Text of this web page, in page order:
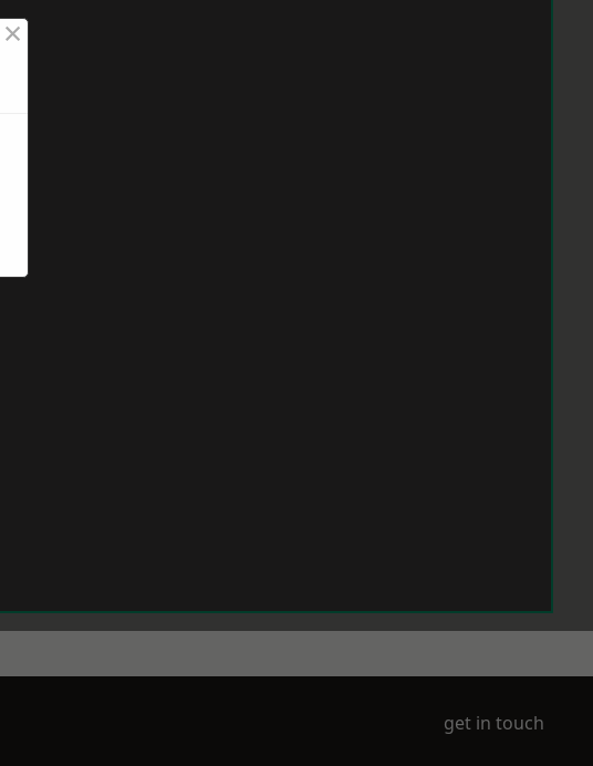
get in touch
×